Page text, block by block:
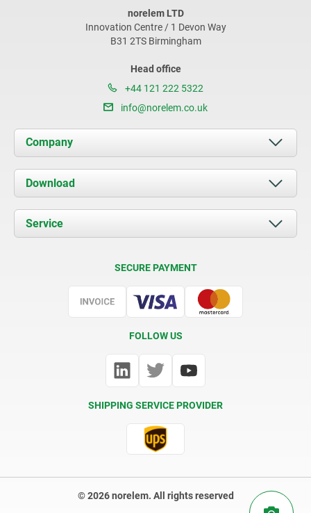
norelem LTD
Innovation Centre / 1 Devon Way
B31 2TS Birmingham
Head office
+44 121 222 5322
info@norelem.co.uk
Company
About us
News
Contact
Download
Documents
Service
SECURE PAYMENT
FOLLOW US
SHIPPING SERVICE PROVIDER
© 2026 norelem. All rights reserved